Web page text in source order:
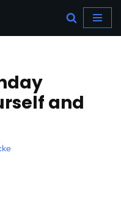
and